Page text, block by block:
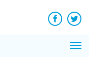
Facebook
News